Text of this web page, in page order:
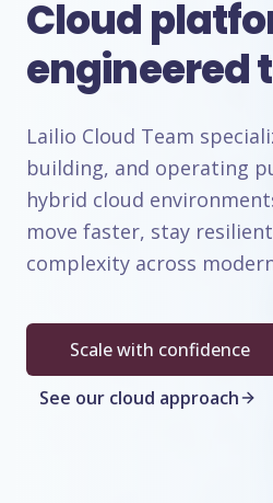
Cloud
engineered
Lailio Cloud Team
building, and operating
hybrid cloud
move faster, stay
complexity across
Scale with confidence
See our cloud approach